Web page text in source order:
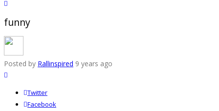
for:
funny
Posted by Rallinspired 9 years ago
Twitter
Facebook